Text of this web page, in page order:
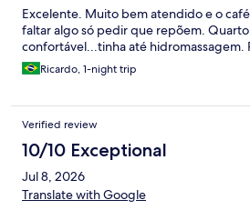
Excelente. Muito bem atendido e o
faltar algo só pedir que repõem.
confortável...tinha até hidromassagem.
Ricardo, 1-night trip
Verified review
10/10 Exceptional
Jul 8, 2026
Translate with Google